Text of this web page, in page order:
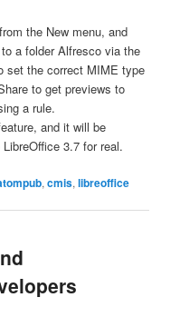
the New menu, and
a folder Alfresco via the
set the correct MIME type
to get previews to
a rule.
and it will be
3.7 for real.
,cmis,libreoffice